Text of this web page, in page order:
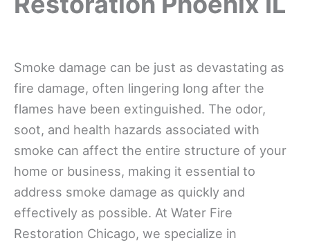
Smoke damage can be just as devastating as
fire damage, often lingering long after the
flames have been extinguished. The odor,
soot, and health hazards associated with
smoke can affect the entire structure of your
home or business, making it essential to
address smoke damage as quickly and
effectively as possible. At Water Fire
Restoration Chicago, we specialize in